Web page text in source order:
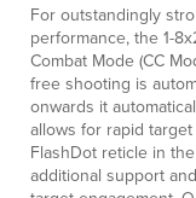
For outstandingly
performance, the 1-
Combat Mode (CC
free shooting is
onwards it
allows for rapid
FlashDot reticle in
additional support